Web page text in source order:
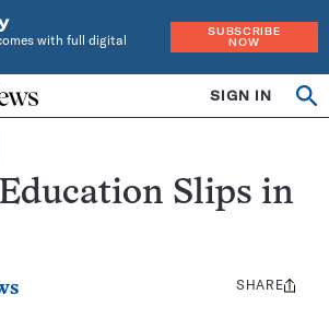
with full digital
SUBSCRIBE
NOW
SIGN IN
Slips in
Share
SHARE